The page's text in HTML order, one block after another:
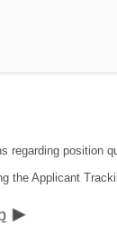
regarding position
the Applicant